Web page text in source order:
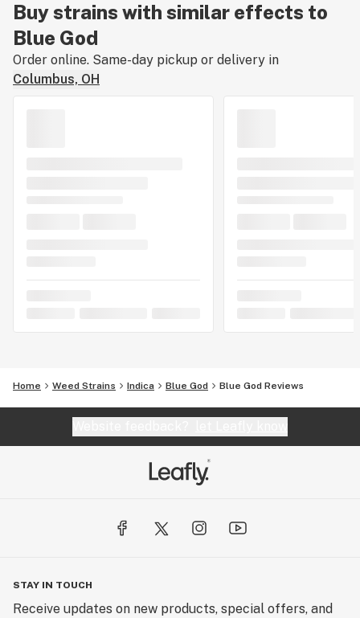
Buy strains with similar effects to
Blue God
Order online. Same-day pickup or delivery in
Columbus, OH
Home Weed Strains Indica Blue God Blue God Reviews
STAY IN TOUCH
Receive updates on new products, special offers, and